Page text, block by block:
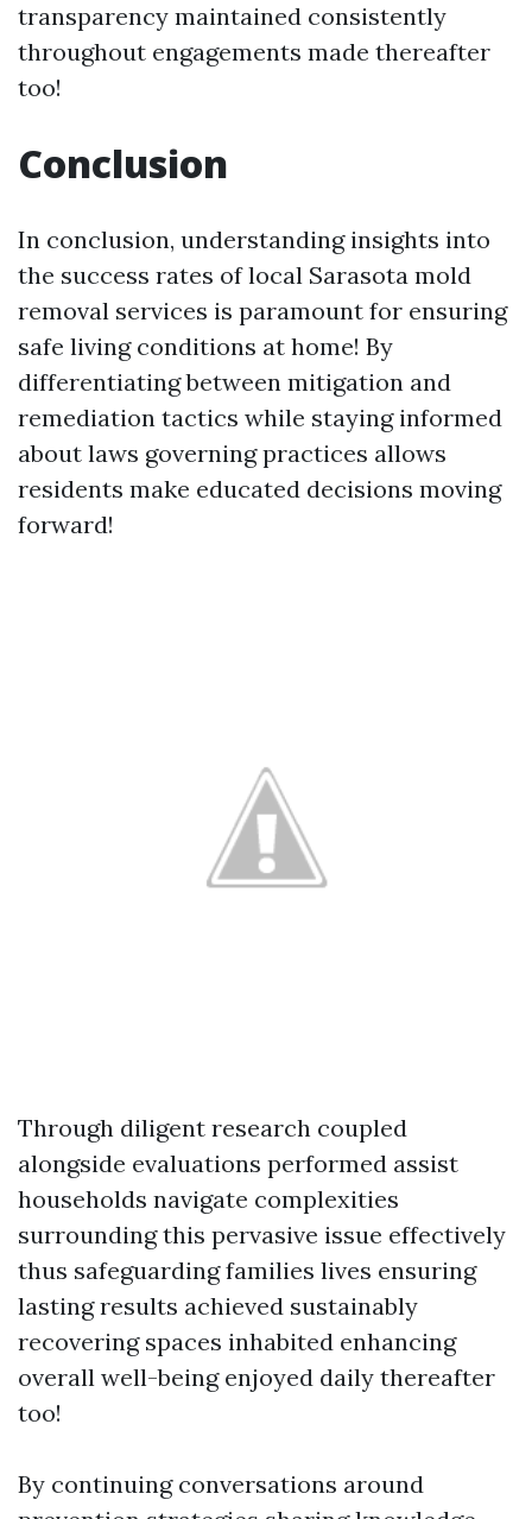
transparency maintained consistently
throughout engagements made thereafter
too!
Conclusion
In conclusion, understanding insights into
the success rates of local Sarasota mold
removal services is paramount for ensuring
safe living conditions at home! By
differentiating between mitigation and
remediation tactics while staying informed
about laws governing practices allows
residents make educated decisions moving
forward!
Through diligent research coupled
alongside evaluations performed assist
households navigate complexities
surrounding this pervasive issue effectively
thus safeguarding families lives ensuring
lasting results achieved sustainably
recovering spaces inhabited enhancing
overall well-being enjoyed daily thereafter
too!
By continuing conversations around